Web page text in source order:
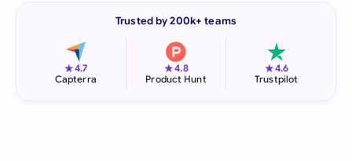
Trusted by 200k+ teams
★4.7
Capterra
★4.8
Product Hunt
★4.6
Trustpilot